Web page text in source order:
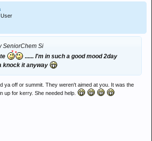
SeniorChem Si
...... I'm in such a good mood 2day
knock it anyway
ya off or summit. They weren't aimed at you. It was the
up for kerry. She needed help.